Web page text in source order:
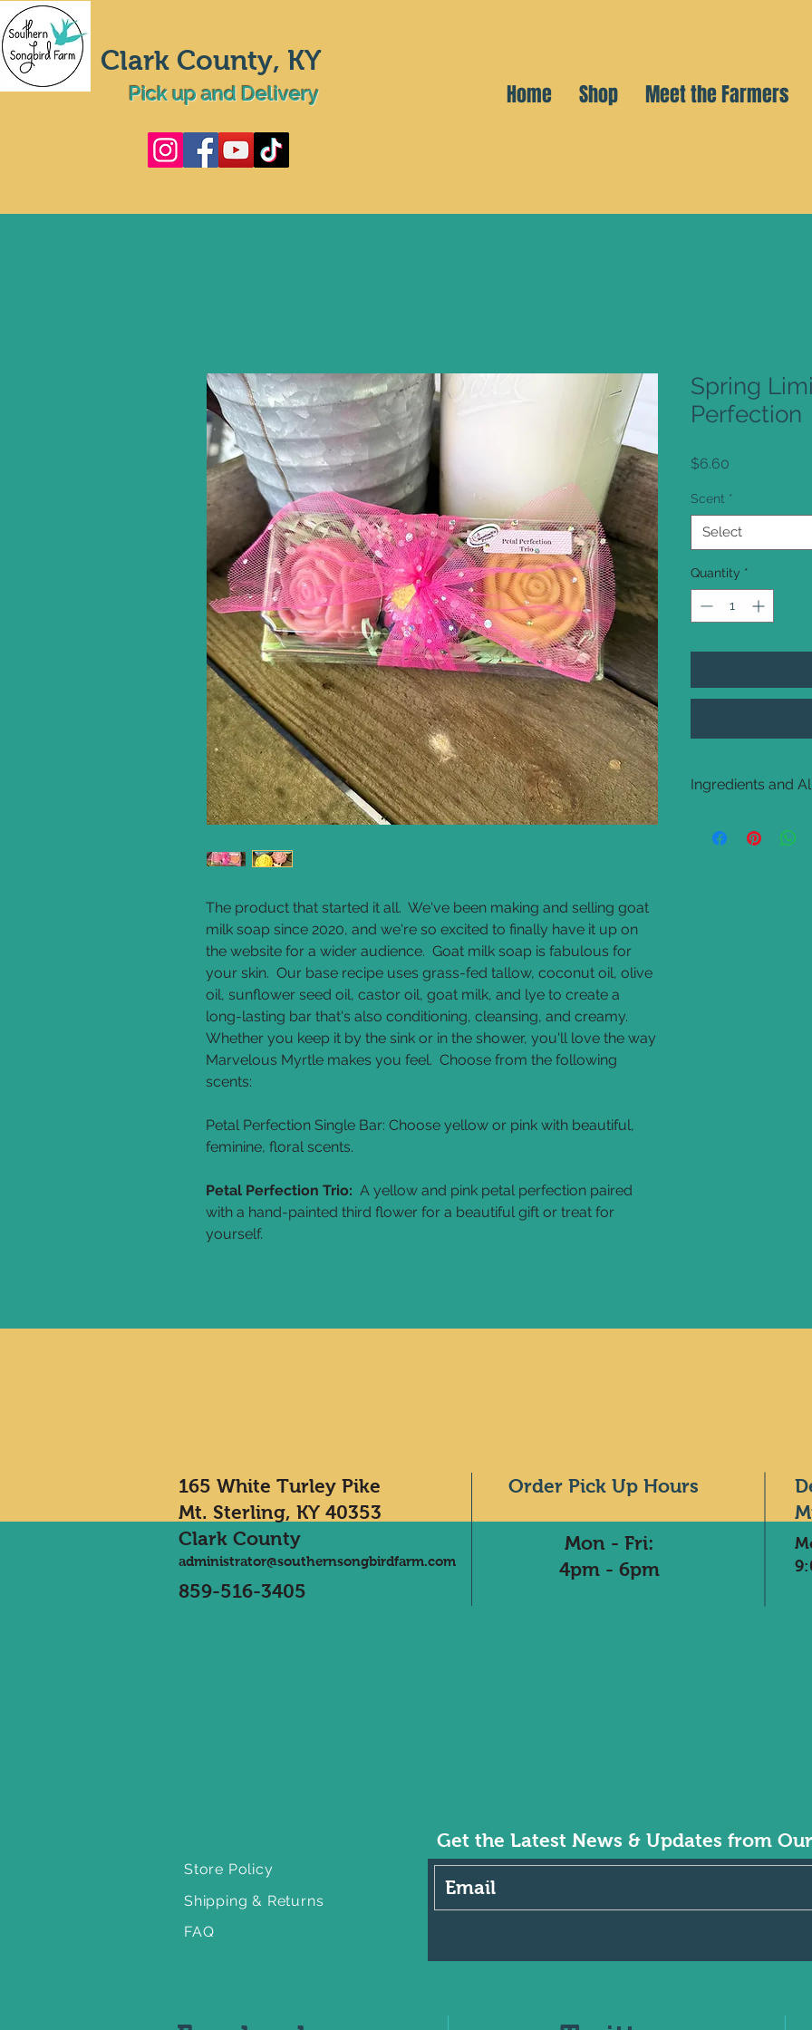
Clark County, KY
Pick up and Delivery Home Shop Meet the Farmers
The product that started it all. We've been making and selling goat
milk soap since 2020, and we're so excited to finally have it up on
the website for a wider audience. Goat milk soap is fabulous for
your skin. Our base recipe uses grass-fed tallow, coconut oil, olive
oil, sunflower seed oil, castor oil, goat milk, and lye to create a
long-lasting bar that's also conditioning, cleansing, and creamy.
Whether you keep it by the sink or in the shower, you'll love the way
Marvelous Myrtle makes you feel. Choose from the following
scents:
Petal Perfection Single Bar: Choose yellow or pink with beautiful,
feminine, floral scents.
Petal Perfection Trio: A yellow and pink petal perfection paired
with a hand-painted third flower for a beautiful gift or treat for
yourself.
Spring
Perfection
$6.60
Scent *
Select
Quantity *
Ingredients and
Base Ingredients:
165 White Turley Pike
Mt. Sterling, KY 40353
Clark County
administrator@southernsongbirdfarm.com
Order Pick Up Hours
859-516-3405
Mon - Fri:
4pm - 6pm
Get the Latest News & Updates from
Store Policy
Shipping & Returns
FAQ